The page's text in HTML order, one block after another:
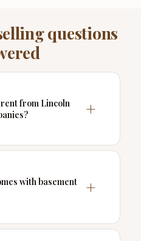
questions
from Lincoln
with basement